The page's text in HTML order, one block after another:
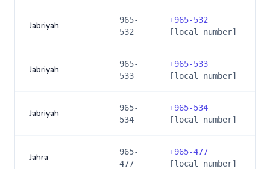
Jabriyah
965-
532
+965-532
[local number]
Jabriyah
965-
533
+965-533
[local number]
Jabriyah
965-
534
+965-534
[local number]
Jahra
965-
477
+965-477
[local number]